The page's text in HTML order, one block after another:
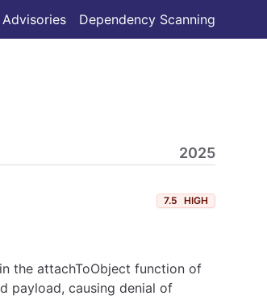
Advisories Dependency Scanning
2025
7.5 HIGH
the attachToObject function of
payload, causing denial of